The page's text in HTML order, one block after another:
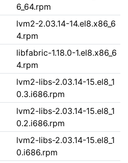
6_64.rpm
lvm2-2.03.14-14.el8.x86_6
4.rpm
libfabric-1.18.0-1.el8.x86_6
4.rpm
lvm2-libs-2.03.14-15.el8_1
0.3.i686.rpm
lvm2-libs-2.03.14-15.el8_1
0.2.i686.rpm
lvm2-libs-2.03.14-15.el8_1
0.i686.rpm